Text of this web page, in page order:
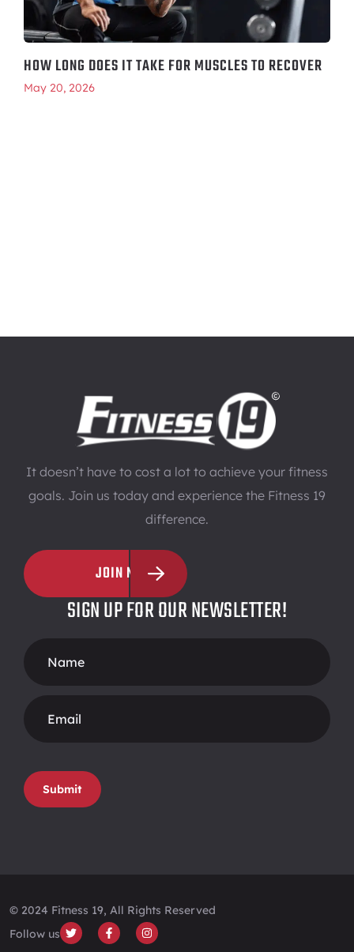
HOW LONG DOES IT TAKE FOR MUSCLES TO RECOVER
May 20, 2026
It doesn’t have to cost a lot to achieve your fitness
goals. Join us today and experience the Fitness 19
difference.
JOIN NOW
SIGN UP FOR OUR NEWSLETTER!
Form
Submit
© 2024 Fitness 19, All Rights Reserved
Follow us